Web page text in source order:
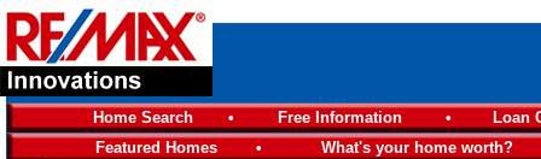
Home Search • Free Information •
Loan
Featured Homes
• What's your home worth?